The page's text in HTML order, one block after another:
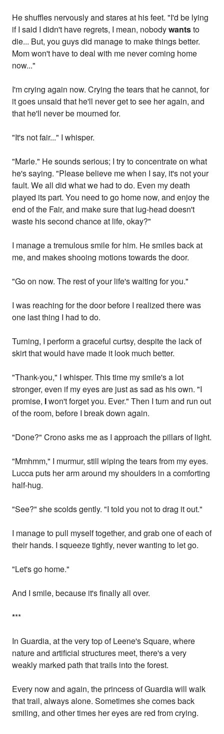
He shuffles nervously and stares at his feet. "I'd be lying
if I said I didn't have regrets, I mean, nobodywantsto
die... But, you guys did manage to make things better.
Mom won't have to deal with me never coming home
now..."
I'm crying again now. Crying the tears that he cannot, for
it goes unsaid that he'll never get to see her again, and
that he'll never be mourned for.
"It's not fair..." I whisper.
"Marle." He sounds serious; I try to concentrate on what
he's saying. "Please believe me when I say, it's not your
fault. We all did what we had to do. Even my death
played its part. You need to go home now, and enjoy the
end of the Fair, and make sure that lug-head doesn't
waste his second chance at life, okay?"
I manage a tremulous smile for him. He smiles back at
me, and makes shooing motions towards the door.
"Go on now. The rest of your life's waiting for you."
I was reaching for the door before I realized there was
one last thing I had to do.
Turning, I perform a graceful curtsy, despite the lack of
skirt that would have made it look much better.
"Thank-you," I whisper. This time my smile's a lot
stronger, even if my eyes are just as sad as his own. "I
promise, Iwon't forget you. Ever." Then I turn and run out
of the room, before I break down again.
"Done?" Crono asks me as I approach the pillars of light.
"Mmhmm," I murmur, still wiping the tears from my eyes.
Lucca puts her arm around my shoulders in a comforting
half-hug.
"See?" she scolds gently. "I told you not to drag it out."
I manage to pull myself together, and grab one of each of
their hands. I squeeze tightly, never wanting to let go.
"Let's go home."
And I smile, because it's finally all over.
***
In Guardia, at the very top of Leene's Square, where
nature and artificial structures meet, there's a very
weakly marked path that trails into the forest.
Every now and again, the princess of Guardia will walk
that trail, always alone. Sometimes she comes back
smiling, and other times her eyes are red from crying.